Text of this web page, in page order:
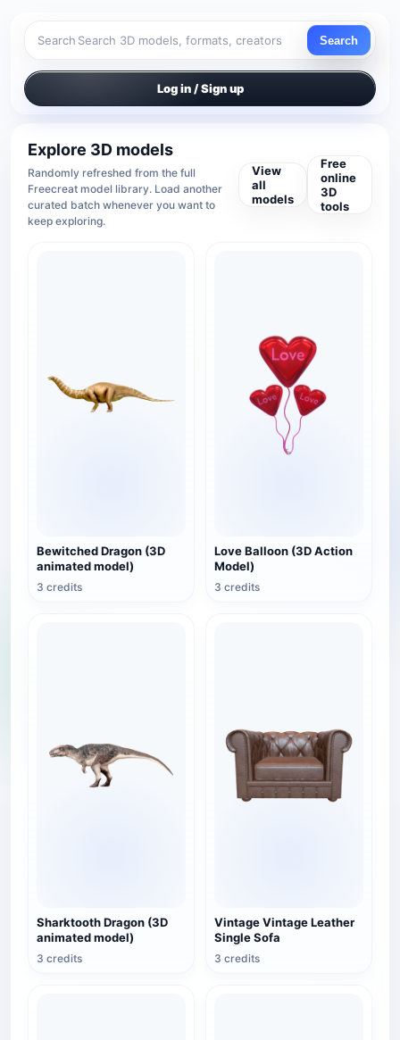
Search Search
Log in / Sign up
Explore 3D models
Randomly refreshed from the full
Freecreat model library. Load another
curated batch whenever you want to
keep exploring.
View
all
models
Free
online
3D
tools
Bewitched Dragon (3D
animated model)
3 credits
Love Balloon (3D Action
Model)
3 credits
Sharktooth Dragon (3D
animated model)
3 credits
Vintage Vintage Leather
Single Sofa
3 credits